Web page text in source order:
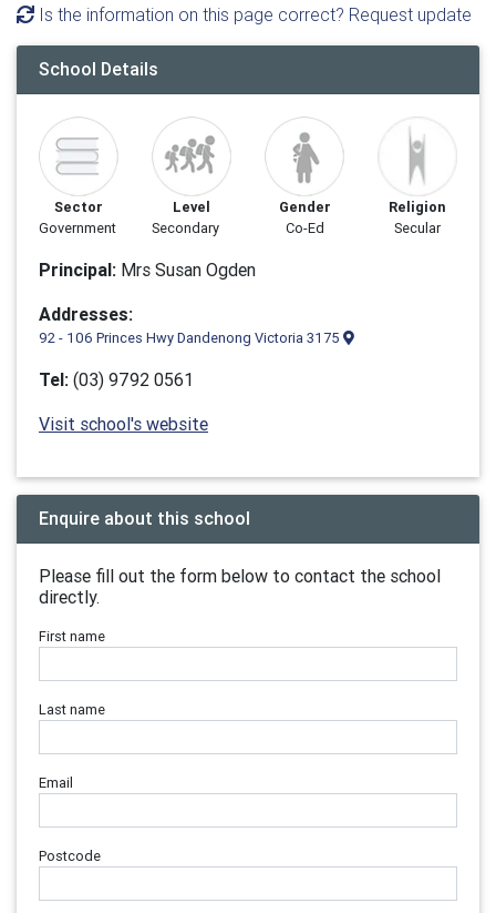
Is the information on this page correct? Request update
School Details
Sector
Government
Level
Secondary
Gender
Co-Ed
Religion
Secular
Principal: Mrs Susan Ogden
Addresses:
92 - 106 Princes Hwy Dandenong Victoria 3175
Tel: (03) 9792 0561
Visit school's website
Enquire about this school
Please fill out the form below to contact the school
directly.
First name
Last name
Email
Postcode